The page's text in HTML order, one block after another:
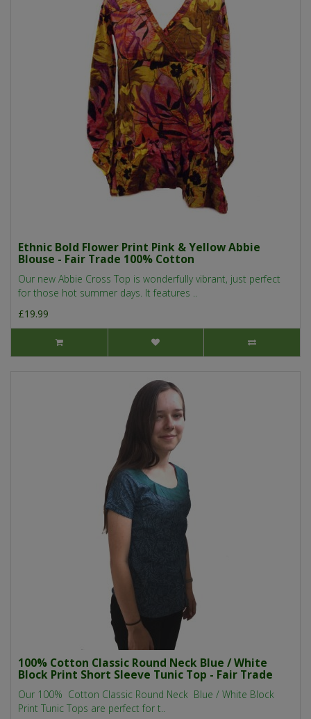
Ethnic Bold Flower Print Pink & Yellow Abbie
Blouse - Fair Trade 100% Cotton
Our new Abbie Cross Top is wonderfully vibrant, just perfect
for those hot summer days. It features ..
£19.99
100% Cotton Classic Round Neck Blue / White
Block Print Short Sleeve Tunic Top - Fair Trade
Our 100% Cotton Classic Round Neck Blue / White Block
Print Tunic Tops are perfect for t..